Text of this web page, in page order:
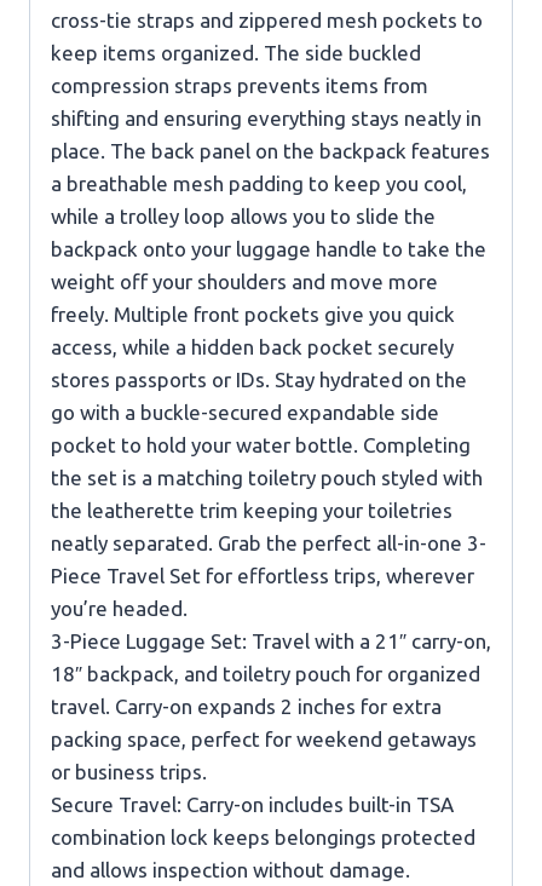
cross-tie straps and zippered mesh pockets to
keep items organized. The side buckled
compression straps prevents items from
shifting and ensuring everything stays neatly in
place. The back panel on the backpack features
a breathable mesh padding to keep you cool,
while a trolley loop allows you to slide the
backpack onto your luggage handle to take the
weight off your shoulders and move more
freely. Multiple front pockets give you quick
access, while a hidden back pocket securely
stores passports or IDs. Stay hydrated on the
go with a buckle-secured expandable side
pocket to hold your water bottle. Completing
the set is a matching toiletry pouch styled with
the leatherette trim keeping your toiletries
neatly separated. Grab the perfect all-in-one 3-
Piece Travel Set for effortless trips, wherever
you’re headed.
3-Piece Luggage Set: Travel with a 21″ carry-on,
18″ backpack, and toiletry pouch for organized
travel. Carry-on expands 2 inches for extra
packing space, perfect for weekend getaways
or business trips.
Secure Travel: Carry-on includes built-in TSA
combination lock keeps belongings protected
and allows inspection without damage.